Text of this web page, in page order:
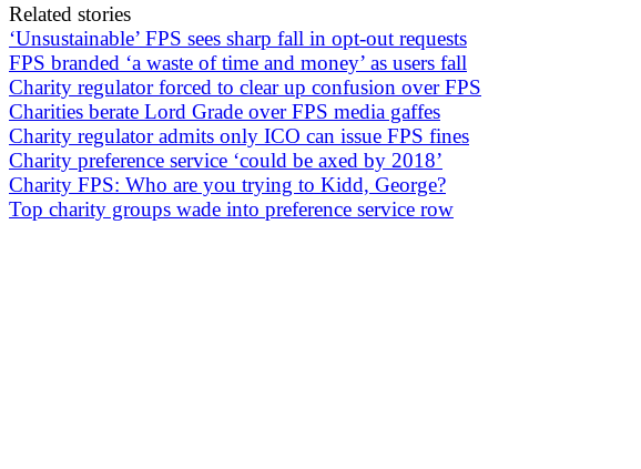
Related stories
‘Unsustainable’ FPS sees sharp fall in opt-out requests
FPS branded ‘a waste of time and money’ as users fall
Charity regulator forced to clear up confusion over FPS
Charities berate Lord Grade over FPS media gaffes
Charity regulator admits only ICO can issue FPS fines
Charity preference service ‘could be axed by 2018’
Charity FPS: Who are you trying to Kidd, George?
Top charity groups wade into preference service row